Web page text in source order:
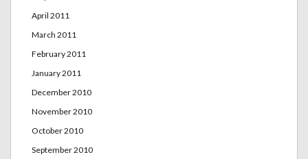
April 2011
March 2011
February 2011
January 2011
December 2010
November 2010
October 2010
September 2010